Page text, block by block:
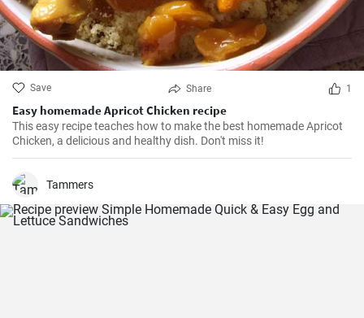
Save Share 1
Easy homemade Apricot Chicken recipe
This easy recipe teaches how to make the best homemade Apricot
Chicken, a delicious and healthy dish. Don't miss it!
Tammers